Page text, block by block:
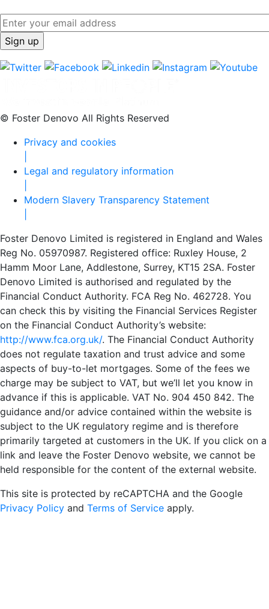
© Foster Denovo All Rights Reserved
Privacy and cookies
Legal and regulatory information
Modern Slavery Transparency Statement
Foster Denovo Limited is registered in England and Wales
Reg No. 05970987. Registered office: Ruxley House, 2
Hamm Moor Lane, Addlestone, Surrey, KT15 2SA. Foster
Denovo Limited is authorised and regulated by the
Financial Conduct Authority. FCA Reg No. 462728. You
can check this by visiting the Financial Services Register
on the Financial Conduct Authority’s website:
http://www.fca.org.uk/. The Financial Conduct Authority
does not regulate taxation and trust advice and some
aspects of buy-to-let mortgages. Some of the fees we
charge may be subject to VAT, but we’ll let you know in
advance if this is applicable. VAT No. 904 450 842. The
guidance and/or advice contained within the website is
subject to the UK regulatory regime and is therefore
primarily targeted at customers in the UK. If you click on a
link and leave the Foster Denovo website, we cannot be
held responsible for the content of the external website.
This site is protected by reCAPTCHA and the Google
Privacy Policy and Terms of Service apply.